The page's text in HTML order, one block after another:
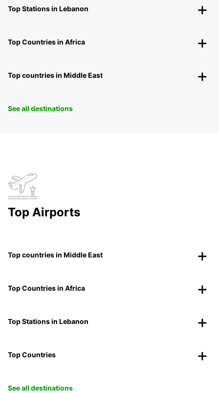
Top Stations in Lebanon
Top Countries in Africa
Top countries in Middle East
See all destinations
Top Airports
Top countries in Middle East
Top Countries in Africa
Top Stations in Lebanon
Top Countries
See all destinations